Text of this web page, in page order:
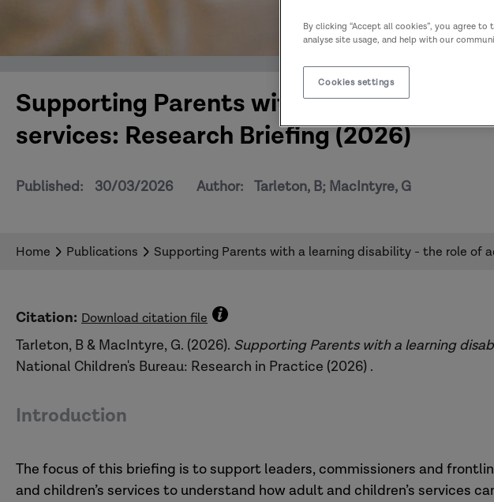
Supporting Parents with a learning
services: Research Briefing (2026)
Published: 30/03/2026 Author: Tarleton, B; MacIntyre, G
Home Publications Supporting Parents with a learning disability - the role of
Citation: Download citation file
Tarleton, B & MacIntyre, G. (2026). Supporting Parents with a learning
National Children's Bureau: Research in Practice (2026) .
Introduction
The focus of this briefing is to support leaders, commissioners and
and children’s services to understand how adult and children’s services
By clicking “Accept all cookies”, you agree
analyse site usage, and help with our
Cookies settings